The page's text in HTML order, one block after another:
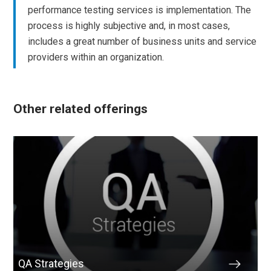
performance testing services is implementation. The
process is highly subjective and, in most cases,
includes a great number of business units and service
providers within an organization.
Other related offerings
QA Strategies